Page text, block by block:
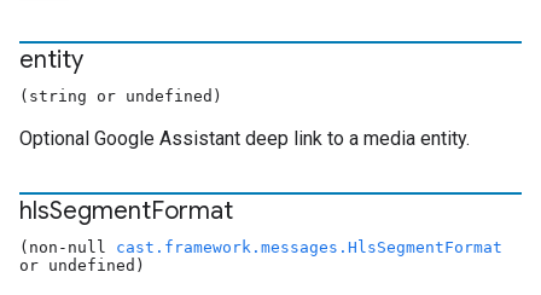
entity
(string or undefined)
Optional Google Assistant deep link to a media entity.
hlsSegmentFormat
(non-null cast.framework.messages.HlsSegmentFormat
or undefined)